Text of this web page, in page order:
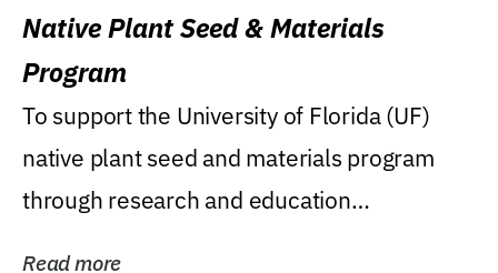
Native Plant Seed & Materials
Program
To support the University of Florida (UF)
native plant seed and materials program
through research and education
Read more